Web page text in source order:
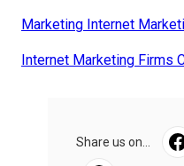
Marketing Internet
Internet Marketing Firms
Share us on...